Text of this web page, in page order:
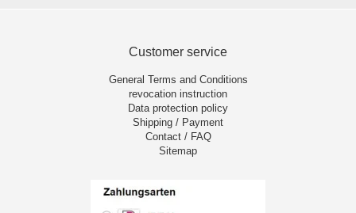
Customer service
General Terms and Conditions
revocation instruction
Data protection policy
Shipping / Payment
Contact / FAQ
Sitemap